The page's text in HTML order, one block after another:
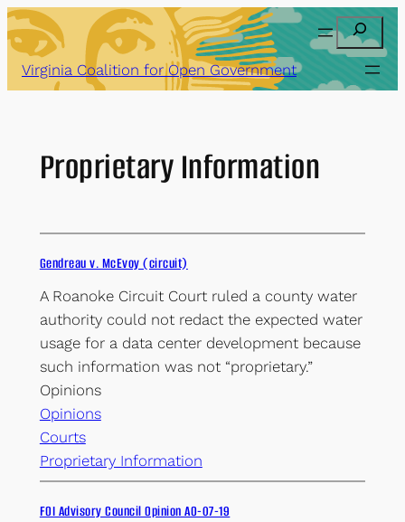
Skip
to
content
Search
Virginia Coalition for Open Government
Proprietary Information
Gendreau v. McEvoy (circuit)
A Roanoke Circuit Court ruled a county water
authority could not redact the expected water
usage for a data center development because
such information was not “proprietary.”
Opinions
Opinions
Courts
Proprietary Information
FOI Advisory Council Opinion AO-07-19